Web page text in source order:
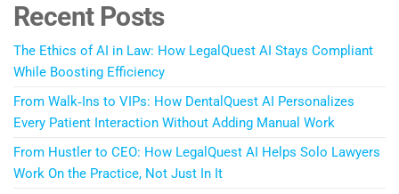
Recent Posts
The Ethics of AI in Law: How LegalQuest AI Stays Compliant
While Boosting Efficiency
From Walk‑Ins to VIPs: How DentalQuest AI Personalizes
Every Patient Interaction Without Adding Manual Work
From Hustler to CEO: How LegalQuest AI Helps Solo Lawyers
Work On the Practice, Not Just In It